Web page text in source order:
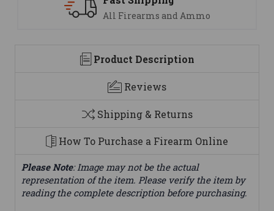
and Ammo
Product Description
Reviews
Shipping & Returns
How To Purchase a Firearm Online
Please Note: Image may not be the actual
representation of the item. Please verify the item by
reading the complete description before purchasing.